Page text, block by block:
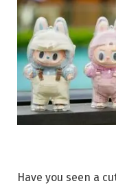
Have you seen a